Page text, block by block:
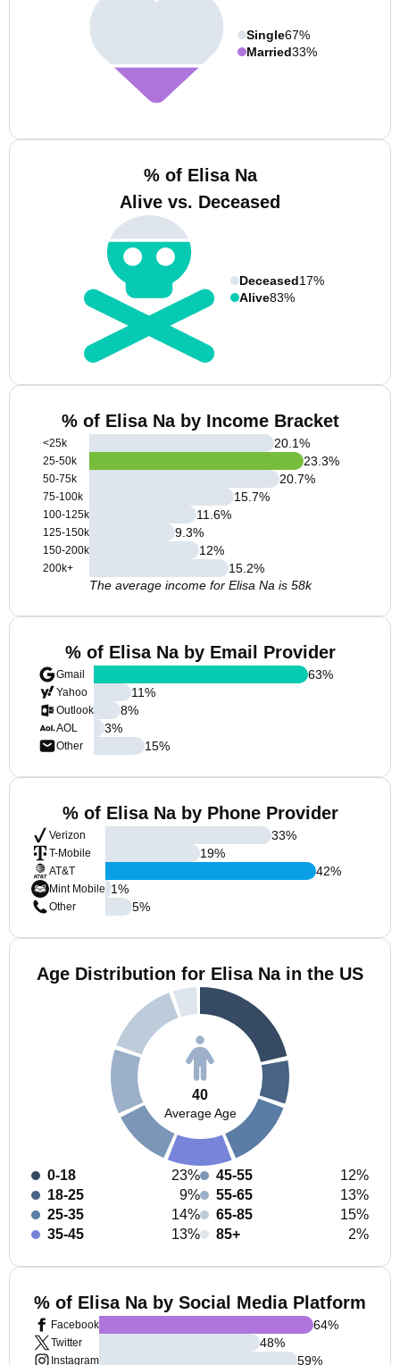
Single67%
Married33%
% of Elisa Na
Alive vs. Deceased
Deceased17%
Alive83%
% of Elisa Na by Income Bracket
<25k
25-50k
50-75k
75-100k
100-125k
125-150k
150-200k
200k+
20.1%
23.3%
20.7%
15.7%
11.6%
9.3%
12%
15.2%
The average income for Elisa Na is 58k
% of Elisa Na by Email Provider
Gmail
Yahoo
Outlook
AOL
Other
63%
11%
8%
3%
15%
% of Elisa Na by Phone Provider
Verizon
T-Mobile
AT&T
Mint Mobile
Other
33%
19%
42%
1%
5%
Age Distribution for Elisa Na in the US
40
Average Age
0-18
23%
18-25
9%
25-35
14%
35-45
13%
45-55
12%
55-65
13%
65-85
15%
85+
2%
% of Elisa Na by Social Media Platform
Facebook
Twitter
Instagram
64%
48%
59%